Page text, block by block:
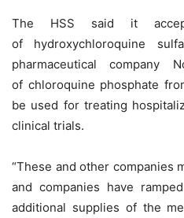
The HSS said it
of hydroxychloroquine
pharmaceutical company
of chloroquine phosphate
be used for treating
clinical trials.
“These and other companies
and companies have
additional supplies of the